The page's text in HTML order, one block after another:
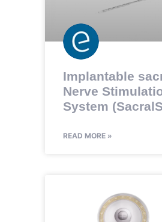
Implantable
Nerve
System
READ MORE »